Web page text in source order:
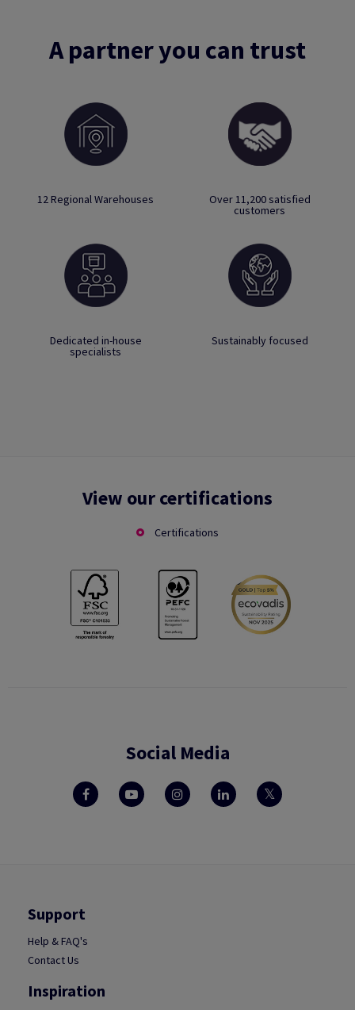
A partner you can trust
12 Regional Warehouses Over 11,200 satisfied
customers
Dedicated in-house
specialists
Sustainably focused
View our certifications
Certifications
Social Media
Support
Help & FAQ's
Contact Us
Inspiration